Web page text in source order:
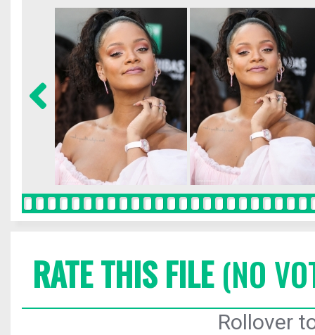
RATE THIS FILE(NO
Rollover